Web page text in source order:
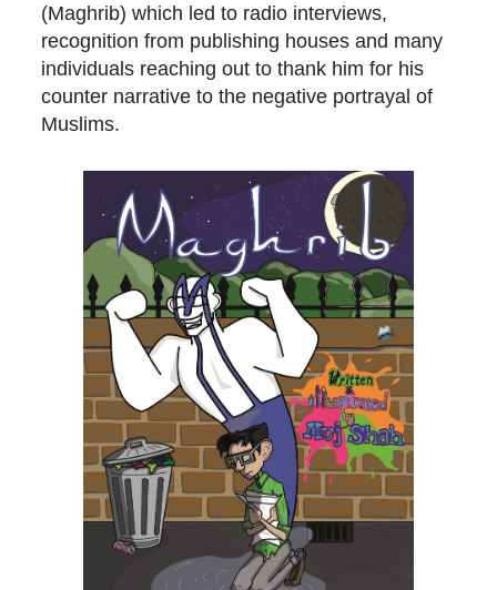
(Maghrib) which led to radio interviews,
recognition from publishing houses and many
individuals reaching out to thank him for his
counter narrative to the negative portrayal of
Muslims.